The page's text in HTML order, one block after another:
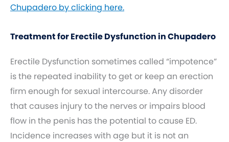
Chupadero by clicking here.
Treatment for Erectile Dysfunction in Chupadero
Erectile Dysfunction sometimes called “impotence”
is the repeated inability to get or keep an erection
firm enough for sexual intercourse. Any disorder
that causes injury to the nerves or impairs blood
flow in the penis has the potential to cause ED.
Incidence increases with age but it is not an